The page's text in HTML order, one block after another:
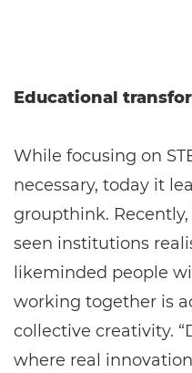
Educational
While focusing on
necessary, today it
groupthink.
seen institutions
likeminded people
working together is
collective creativity.
where real